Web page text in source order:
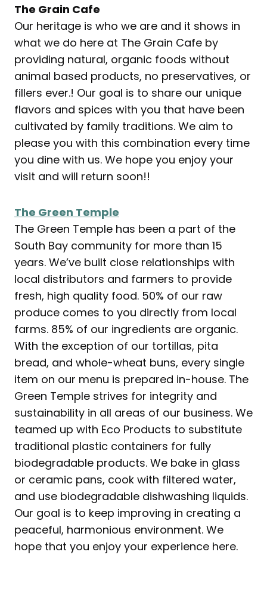
The Grain Cafe
Our heritage is who we are and it shows in
what we do here at The Grain Cafe by
providing natural, organic foods without
animal based products, no preservatives, or
fillers ever.! Our goal is to share our unique
flavors and spices with you that have been
cultivated by family traditions. We aim to
please you with this combination every time
you dine with us. We hope you enjoy your
visit and will return soon!!
The Green Temple
The Green Temple has been a part of the
South Bay community for more than 15
years. We’ve built close relationships with
local distributors and farmers to provide
fresh, high quality food. 50% of our raw
produce comes to you directly from local
farms. 85% of our ingredients are organic.
With the exception of our tortillas, pita
bread, and whole-wheat buns, every single
item on our menu is prepared in-house. The
Green Temple strives for integrity and
sustainability in all areas of our business. We
teamed up with Eco Products to substitute
traditional plastic containers for fully
biodegradable products. We bake in glass
or ceramic pans, cook with filtered water,
and use biodegradable dishwashing liquids.
Our goal is to keep improving in creating a
peaceful, harmonious environment. We
hope that you enjoy your experience here.